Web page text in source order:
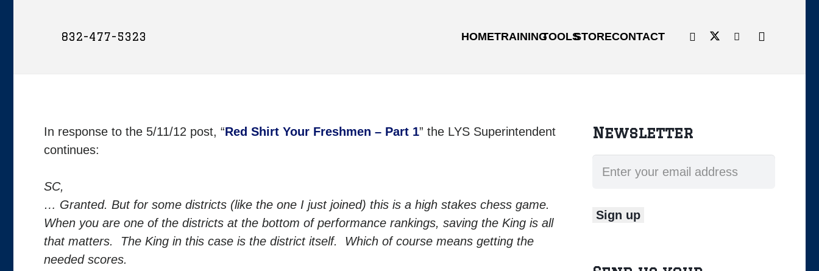
832-477-5323 HOMETRAININGTOOLSSTORECONTACT
In response to the 5/11/12 post, “Red Shirt Your Freshmen – Part 1” the LYS Superintendent
continues:
SC,
… Granted. But for some districts (like the one I just joined) this is a high stakes chess game.
When you are one of the districts at the bottom of performance rankings, saving the King is all
that matters. The King in this case is the district itself. Which of course means getting the
needed scores.
Newsletter